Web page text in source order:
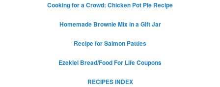
Cooking for a Crowd: Chicken Pot Pie Recipe
Homemade Brownie Mix in a Gift Jar
Recipe for Salmon Patties
Ezekiel Bread/Food For Life Coupons
RECIPES INDEX